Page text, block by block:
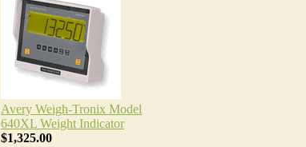
Avery Weigh-Tronix Model
640XL Weight Indicator
$1,325.00